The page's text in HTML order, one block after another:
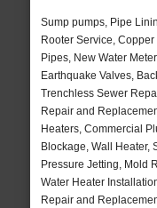
Sump pumps, Pipe
Rooter Service,
Pipes, New Water
Earthquake Valves,
Trenchless Sewer
Repair and
Heaters, Commercial
Blockage, Wall Heater,
Pressure Jetting, Mold
Water Heater
Repair and